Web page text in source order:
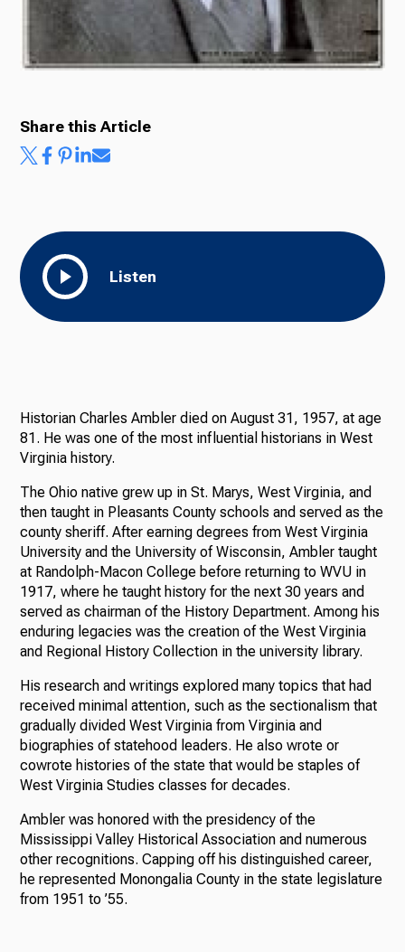
Listen
Share this Article
Historian Charles Ambler died on August 31, 1957, at age
81. He was one of the most influential historians in West
Virginia history.
The Ohio native grew up in St. Marys, West Virginia, and
then taught in Pleasants County schools and served as the
county sheriff. After earning degrees from West Virginia
University and the University of Wisconsin, Ambler taught
at Randolph-Macon College before returning to WVU in
1917, where he taught history for the next 30 years and
served as chairman of the History Department. Among his
enduring legacies was the creation of the West Virginia
and Regional History Collection in the university library.
His research and writings explored many topics that had
received minimal attention, such as the sectionalism that
gradually divided West Virginia from Virginia and
biographies of statehood leaders. He also wrote or
cowrote histories of the state that would be staples of
West Virginia Studies classes for decades.
Ambler was honored with the presidency of the
Mississippi Valley Historical Association and numerous
other recognitions. Capping off his distinguished career,
he represented Monongalia County in the state legislature
from 1951 to ’55.